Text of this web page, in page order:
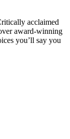
acclaimed
award-winning
you’ll say you